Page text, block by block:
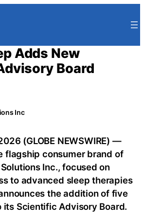
Adds New
Board
Inc
(GLOBE NEWSWIRE) —
flagship consumer brand of
Inc., focused on
to advanced sleep therapies
the addition of five
its Scientific Advisory Board.